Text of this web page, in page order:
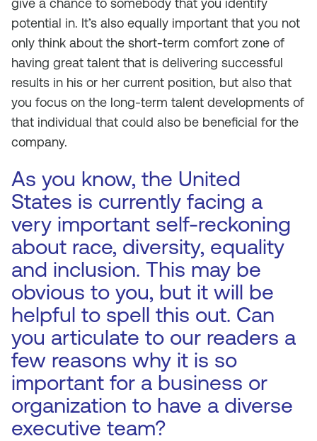
give a chance to somebody that you identify
potential in. It’s also equally important that you not
only think about the short-term comfort zone of
having great talent that is delivering successful
results in his or her current position, but also that
you focus on the long-term talent developments of
that individual that could also be beneficial for the
company.
As you know, the United
States is currently facing a
very important self-reckoning
about race, diversity, equality
and inclusion. This may be
obvious to you, but it will be
helpful to spell this out. Can
you articulate to our readers a
few reasons why it is so
important for a business or
organization to have a diverse
executive team?